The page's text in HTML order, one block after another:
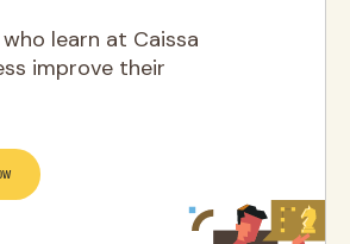
who learn at Caissa
improve their